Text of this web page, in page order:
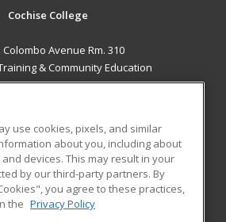
Cochise College
Colombo Avenue Rm. 310
& Community Education
Vista, AZ 85635 US
RESOURCES
Student Blog
use cookies, pixels, and similar
about you, including about
devices. This may result in your
by our third-party partners. By
you agree to these practices,
the Privacy Policy